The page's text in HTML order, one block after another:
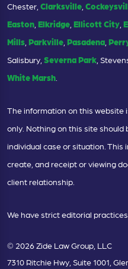
Chester, Clarksville
Easton Elkridge Ellicott City
Mills Parkville Pasadena
Salisbury, Severna Park ,
White Marsh
The information on this website
only. Nothing on this site should
individual case or situation.
create, and receipt or viewing
client relationship.
We have strict editorial practices.
© 2026 Zide Law Group, LLC
7310 Ritchie Hwy, Suite 1001,